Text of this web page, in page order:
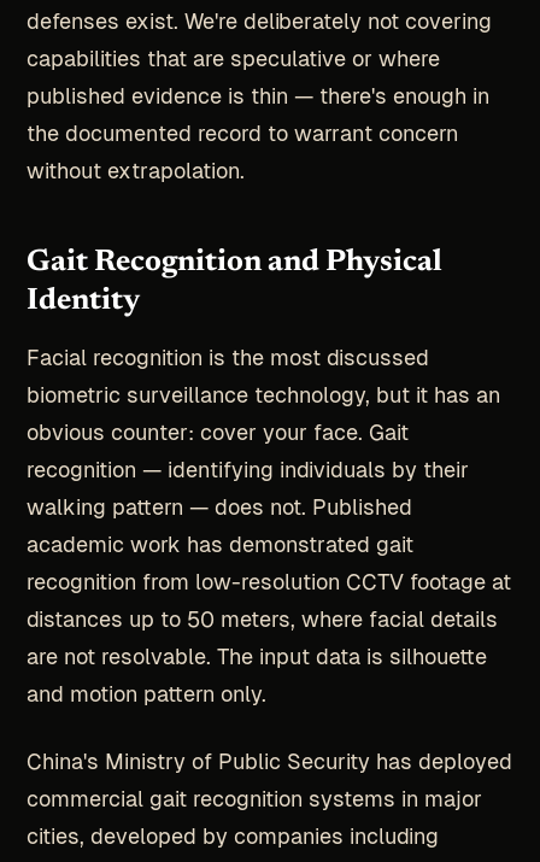
defenses exist. We're deliberately not covering
capabilities that are speculative or where
published evidence is thin — there's enough in
the documented record to warrant concern
without extrapolation.
Gait Recognition and Physical
Identity
Facial recognition is the most discussed
biometric surveillance technology, but it has an
obvious counter: cover your face. Gait
recognition — identifying individuals by their
walking pattern — does not. Published
academic work has demonstrated gait
recognition from low-resolution CCTV footage at
distances up to 50 meters, where facial details
are not resolvable. The input data is silhouette
and motion pattern only.
China's Ministry of Public Security has deployed
commercial gait recognition systems in major
cities, developed by companies including